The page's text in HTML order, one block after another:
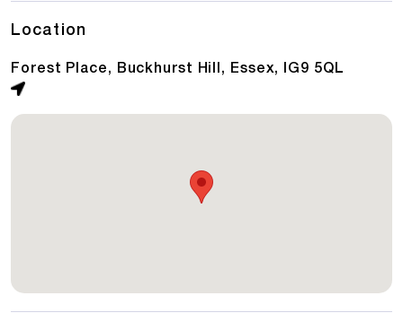
Location
Forest Place, Buckhurst Hill, Essex, IG9 5QL